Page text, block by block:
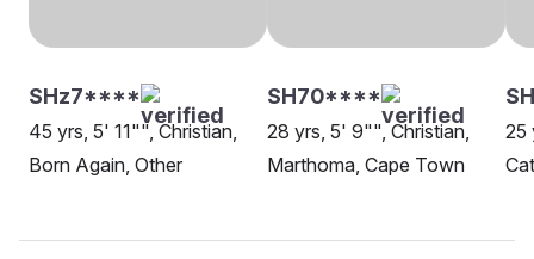
SHz7****
45 yrs, 5' 11"", Christian,
Born Again, Other
SH70****
28 yrs, 5' 9"", Christian,
Marthoma, Cape Town
25